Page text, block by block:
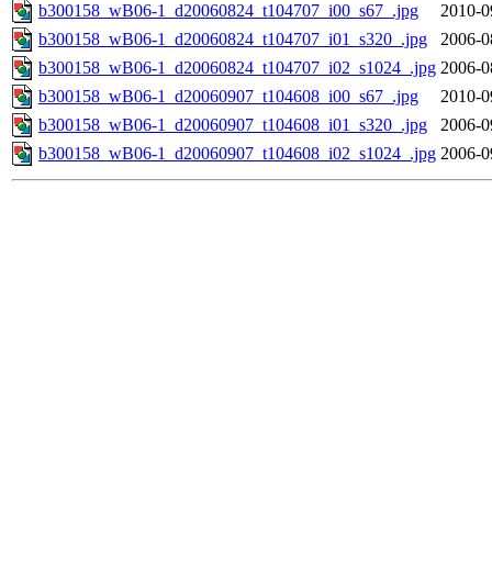
b300158_wB06-1_d20060824_t104707_i00_s67_.jpg
2010-
b300158_wB06-1_d20060824_t104707_i01_s320_.jpg
2006-
b300158_wB06-1_d20060824_t104707_i02_s1024_.jpg 2006-
b300158_wB06-1_d20060907_t104608_i00_s67_.jpg
2010-
b300158_wB06-1_d20060907_t104608_i01_s320_.jpg
2006-
b300158_wB06-1_d20060907_t104608_i02_s1024_.jpg 2006-